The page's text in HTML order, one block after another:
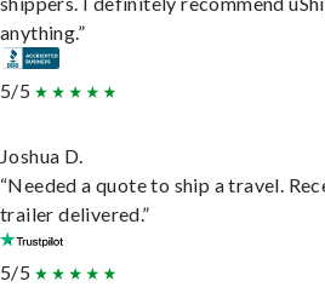
anything.”
5/5
Joshua D.
“Needed a quote to ship a travel.
trailer delivered.”
5/5